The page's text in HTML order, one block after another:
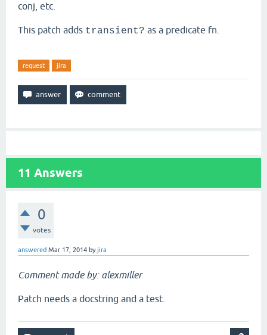
conj, etc.
This patch adds transient? as a predicate fn.
request jira
11 Answers
0
votes
answered Mar 17, 2014 byjira
Comment made by: alexmiller
Patch needs a docstring and a test.